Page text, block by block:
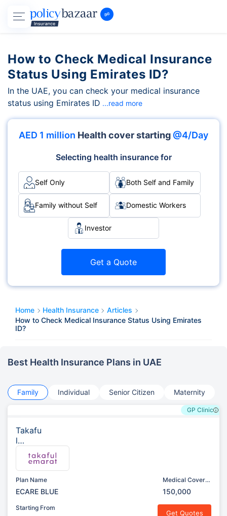
How to Check Medical Insurance
Status Using Emirates ID?
In the UAE, you can check your medical insurance
status using Emirates ID ...read more
AED 1 million Health cover starting @4/Day
Selecting health insurance for
Self Only Both Self and Family
Family without Self Domestic Workers
Investor
Get a Quote
Home Health Insurance
Articles
How to Check Medical Insurance Status Using Emirates
ID?
Best Health Insurance Plans in UAE
Family Individual Senior Citizen Maternity
GP Clinic
Takafu
l
Emara
Plan Name
ECARE BLUE
Medical Cover
150,000
Starting From
Get Quotes